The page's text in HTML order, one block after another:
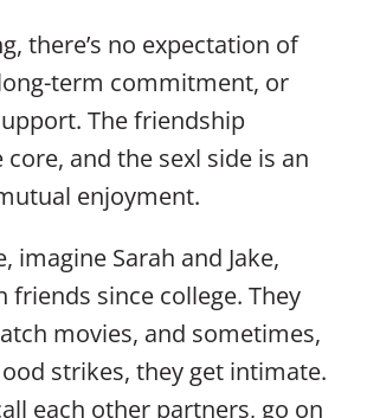
there’s no expectation of
term commitment, or
The friendship
and the sexl side is an
enjoyment.
imagine Sarah and Jake,
friends since college. They
movies, and sometimes,
strikes, they get intimate.
each other partners, go on